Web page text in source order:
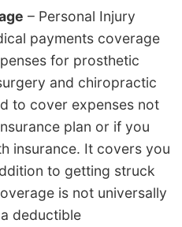
– Personal Injury
payments coverage
for prosthetic
and chiropractic
to cover expenses not
plan or if you
insurance. It covers you
to getting struck
is not universally
deductible